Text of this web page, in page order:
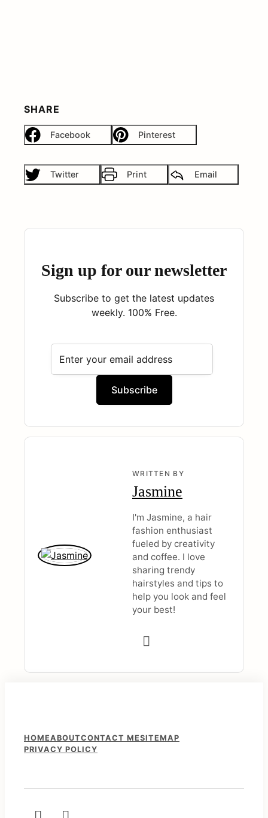
SHARE
Facebook Pinterest
Twitter Print Email
Sign up for our newsletter
Subscribe to get the latest updates
weekly. 100% Free.
WRITTEN BY
Jasmine
I'm Jasmine, a hair
fashion enthusiast
fueled by creativity
and coffee. I love
sharing trendy
hairstyles and tips to
help you look and feel
your best!
F
o
o
HOMEABOUTCONTACT MESITEMAP
PRIVACY POLICY